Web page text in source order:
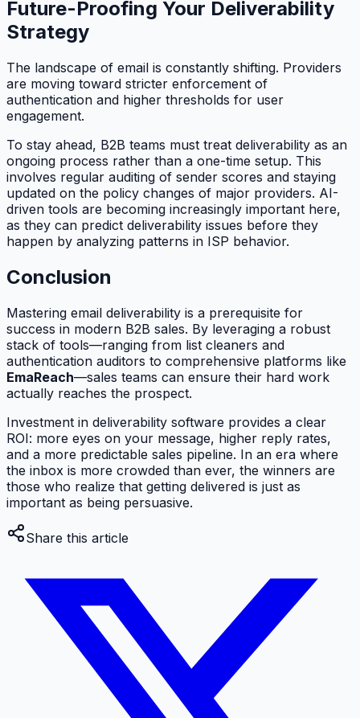
Future-Proofing Your Deliverability
Strategy
The landscape of email is constantly shifting. Providers
are moving toward stricter enforcement of
authentication and higher thresholds for user
engagement.
To stay ahead, B2B teams must treat deliverability as an
ongoing process rather than a one-time setup. This
involves regular auditing of sender scores and staying
updated on the policy changes of major providers. AI-
driven tools are becoming increasingly important here,
as they can predict deliverability issues before they
happen by analyzing patterns in ISP behavior.
Conclusion
Mastering email deliverability is a prerequisite for
success in modern B2B sales. By leveraging a robust
stack of tools—ranging from list cleaners and
authentication auditors to comprehensive platforms like
EmaReach—sales teams can ensure their hard work
actually reaches the prospect.
Investment in deliverability software provides a clear
ROI: more eyes on your message, higher reply rates,
and a more predictable sales pipeline. In an era where
the inbox is more crowded than ever, the winners are
those who realize that getting delivered is just as
important as being persuasive.
Share this article